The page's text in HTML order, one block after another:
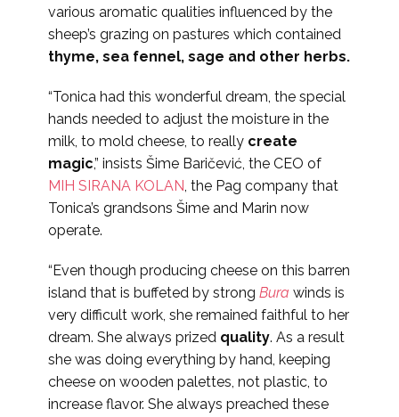
various aromatic qualities influenced by the
sheep’s grazing on pastures which contained
thyme, sea fennel, sage and other herbs.
“Tonica had this wonderful dream, the special
hands needed to adjust the moisture in the
milk, to mold cheese, to really create
magic,” insists Šime Baričević, the CEO of
MIH SIRANA KOLAN, the Pag company that
Tonica’s grandsons Šime and Marin now
operate.
“Even though producing cheese on this barren
island that is buffeted by strong Bura winds is
very difficult work, she remained faithful to her
dream. She always prized quality. As a result
she was doing everything by hand, keeping
cheese on wooden palettes, not plastic, to
increase flavor. She always preached these